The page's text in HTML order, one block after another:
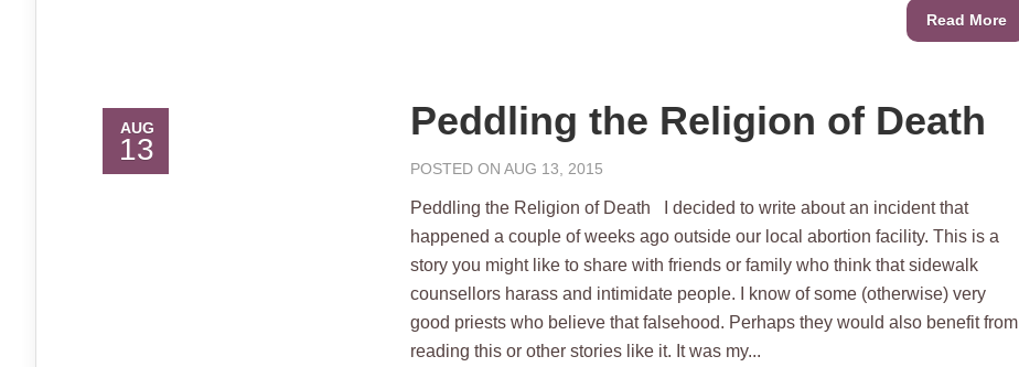
Read More
AUG
13
Peddling the Religion of Death
POSTED ON AUG 13, 2015
Peddling the Religion of Death I decided to write about an incident that
happened a couple of weeks ago outside our local abortion facility. This is a
story you might like to share with friends or family who think that sidewalk
counsellors harass and intimidate people. I know of some (otherwise) very
good priests who believe that falsehood. Perhaps they would also benefit from
reading this or other stories like it. It was my...